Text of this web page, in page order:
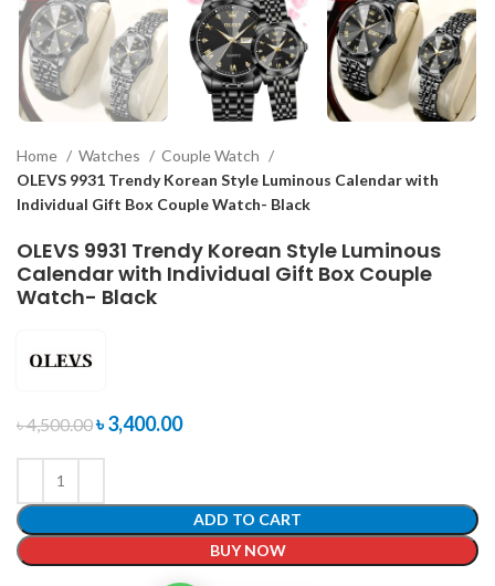
Home Watches
Couple Watch
OLEVS 9931 Trendy Korean Style Luminous Calendar with
Individual Gift Box Couple Watch- Black
OLEVS 9931 Trendy Korean Style Luminous
Calendar with Individual Gift Box Couple
Watch- Black
৳4,500.00৳3,400.00
ADD TO CART
BUY NOW